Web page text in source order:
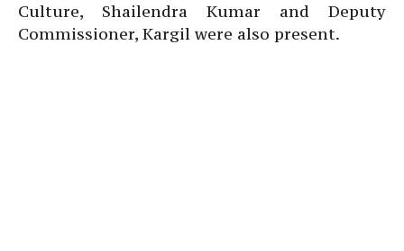
Culture, Shailendra Kumar and Deputy
Commissioner, Kargil were also present.